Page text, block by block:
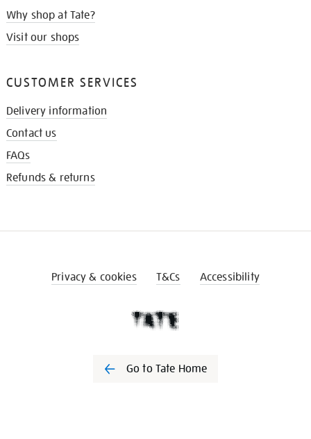
Why shop at Tate?
Visit our shops
CUSTOMER SERVICES
Delivery information
Contact us
FAQs
Refunds & returns
Privacy & cookies T&Cs Accessibility
Go to Tate Home